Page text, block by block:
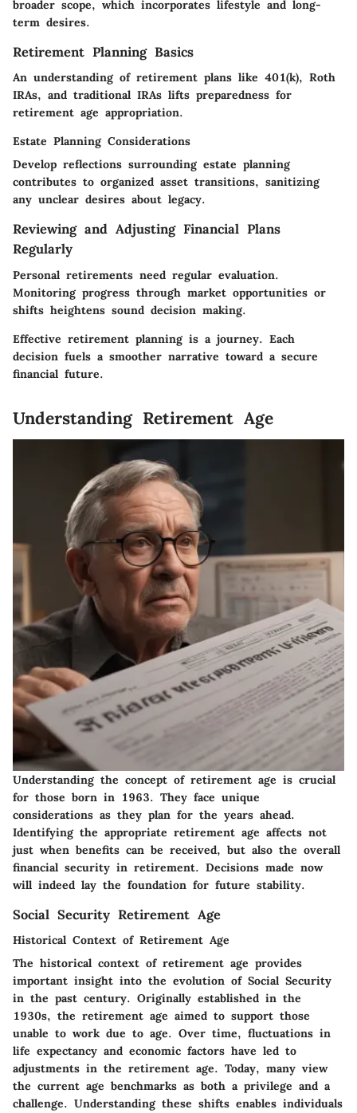
broader scope, which incorporates lifestyle and long-
term desires.
Retirement Planning Basics
An understanding of retirement plans like 401(k), Roth
IRAs, and traditional IRAs lifts preparedness for
retirement age appropriation.
Estate Planning Considerations
Develop reflections surrounding estate planning
contributes to organized asset transitions, sanitizing
any unclear desires about legacy.
Reviewing and Adjusting Financial Plans
Regularly
Personal retirements need regular evaluation.
Monitoring progress through market opportunities or
shifts heightens sound decision making.
Effective retirement planning is a journey. Each
decision fuels a smoother narrative toward a secure
financial future.
Understanding Retirement Age
Understanding the concept of retirement age is crucial
for those born in 1963. They face unique
considerations as they plan for the years ahead.
Identifying the appropriate retirement age affects not
just when benefits can be received, but also the overall
financial security in retirement. Decisions made now
will indeed lay the foundation for future stability.
Social Security Retirement Age
Historical Context of Retirement Age
The historical context of retirement age provides
important insight into the evolution of Social Security
in the past century. Originally established in the
1930s, the retirement age aimed to support those
unable to work due to age. Over time, fluctuations in
life expectancy and economic factors have led to
adjustments in the retirement age. Today, many view
the current age benchmarks as both a privilege and a
challenge. Understanding these shifts enables individuals